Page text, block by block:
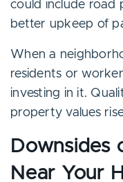
could include road
better upkeep of
When a
residents or
investing in it.
property values
Downsides
Near Your